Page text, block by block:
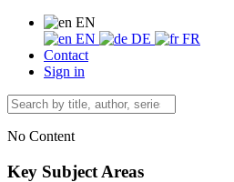
EN
EN
DE
FR
Contact
Sign in
No Content
Key Subject Areas